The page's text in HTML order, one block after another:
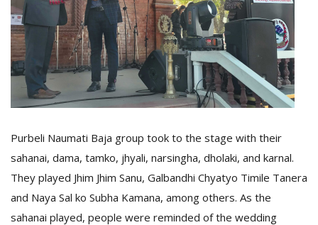
Purbeli Naumati Baja group took to the stage with their
sahanai, dama, tamko, jhyali, narsingha, dholaki, and karnal.
They played Jhim Jhim Sanu, Galbandhi Chyatyo Timile Tanera
and Naya Sal ko Subha Kamana, among others. As the
sahanai played, people were reminded of the wedding